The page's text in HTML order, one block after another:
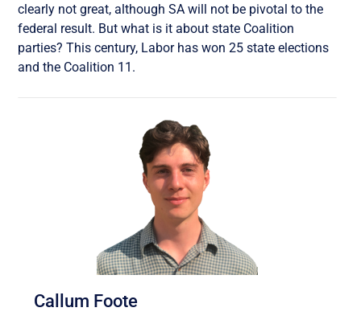
clearly not great, although SA will not be pivotal to the
federal result. But what is it about state Coalition
parties? This century, Labor has won 25 state elections
and the Coalition 11.
Callum Foote